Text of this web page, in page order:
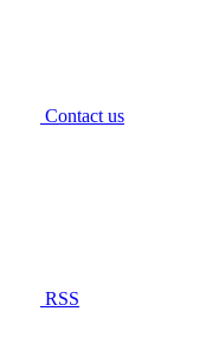
Contact us
RSS